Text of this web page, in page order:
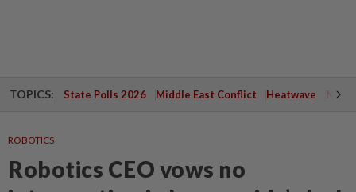
TOPICS: State Polls 2026 Middle East Conflict Heatwave
ROBOTICS
Robotics CEO vows no